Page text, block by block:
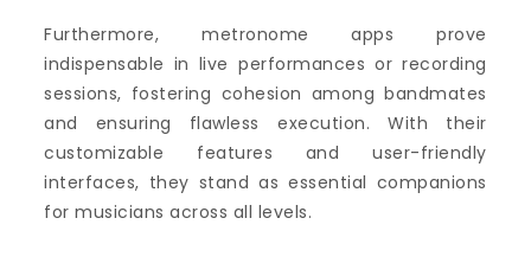
Furthermore, metronome apps prove
indispensable in live performances or recording
sessions, fostering cohesion among bandmates
and ensuring flawless execution. With their
customizable features and user-friendly
interfaces, they stand as essential companions
for musicians across all levels.